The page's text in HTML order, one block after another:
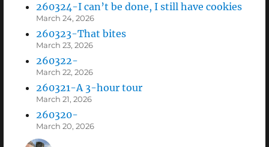
260324-I can’t be done, I still have cookies
March 24, 2026
260323-That bites
March 23, 2026
260322-
March 22, 2026
260321-A 3-hour tour
March 21, 2026
260320-
March 20, 2026